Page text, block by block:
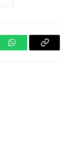
WhatsAppCopy